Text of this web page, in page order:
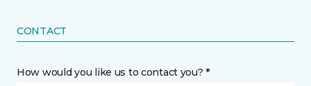
CONTACT
How would you like us to contact you? *